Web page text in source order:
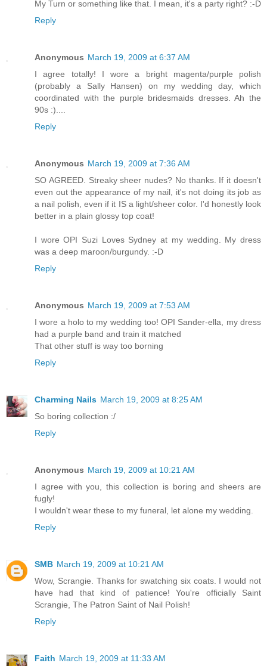
My Turn or something like that. I mean, it's a party right? :-D
Reply
Anonymous March 19, 2009 at 6:37 AM
I agree totally! I wore a bright magenta/purple polish
(probably a Sally Hansen) on my wedding day, which
coordinated with the purple bridesmaids dresses. Ah the
90s :)....
Reply
Anonymous March 19, 2009 at 7:36 AM
SO AGREED. Streaky sheer nudes? No thanks. If it doesn't
even out the appearance of my nail, it's not doing its job as
a nail polish, even if it IS a light/sheer color. I'd honestly look
better in a plain glossy top coat!
I wore OPI Suzi Loves Sydney at my wedding. My dress
was a deep maroon/burgundy. :-D
Reply
Anonymous March 19, 2009 at 7:53 AM
I wore a holo to my wedding too! OPI Sander-ella, my dress
had a purple band and train it matched
That other stuff is way too borning
Reply
Charming Nails March 19, 2009 at 8:25 AM
So boring collection :/
Reply
Anonymous March 19, 2009 at 10:21 AM
I agree with you, this collection is boring and sheers are
fugly!
I wouldn't wear these to my funeral, let alone my wedding.
Reply
SMB March 19, 2009 at 10:21 AM
Wow, Scrangie. Thanks for swatching six coats. I would not
have had that kind of patience! You're officially Saint
Scrangie, The Patron Saint of Nail Polish!
Reply
Faith March 19, 2009 at 11:33 AM